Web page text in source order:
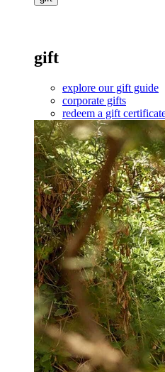
gift
explore our gift guide
corporate gifts
redeem a gift